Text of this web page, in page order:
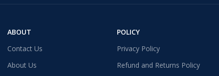
ABOUT
Contact Us
About Us
POLICY
Privacy Policy
Refund and Returns Policy